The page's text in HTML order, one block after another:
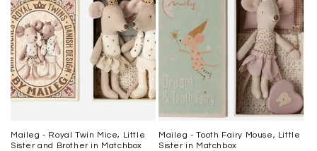
Maileg - Royal Twin Mice, Little
Sister and Brother in Matchbox
Maileg - Tooth Fairy Mouse, Little
Sister in Matchbox